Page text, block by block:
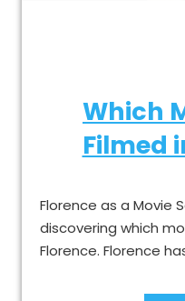
Which
Filmed
Florence as a Movie
discovering which
Florence. Florence